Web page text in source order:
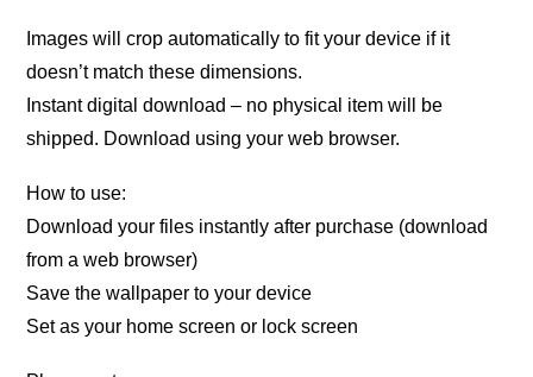
Images will crop automatically to fit your device if it
doesn’t match these dimensions.
Instant digital download – no physical item will be
shipped. Download using your web browser.
How to use:
Download your files instantly after purchase (download
from a web browser)
Save the wallpaper to your device
Set as your home screen or lock screen